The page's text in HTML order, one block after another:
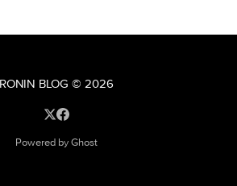
RONIN BLOG © 2026
Powered by Ghost